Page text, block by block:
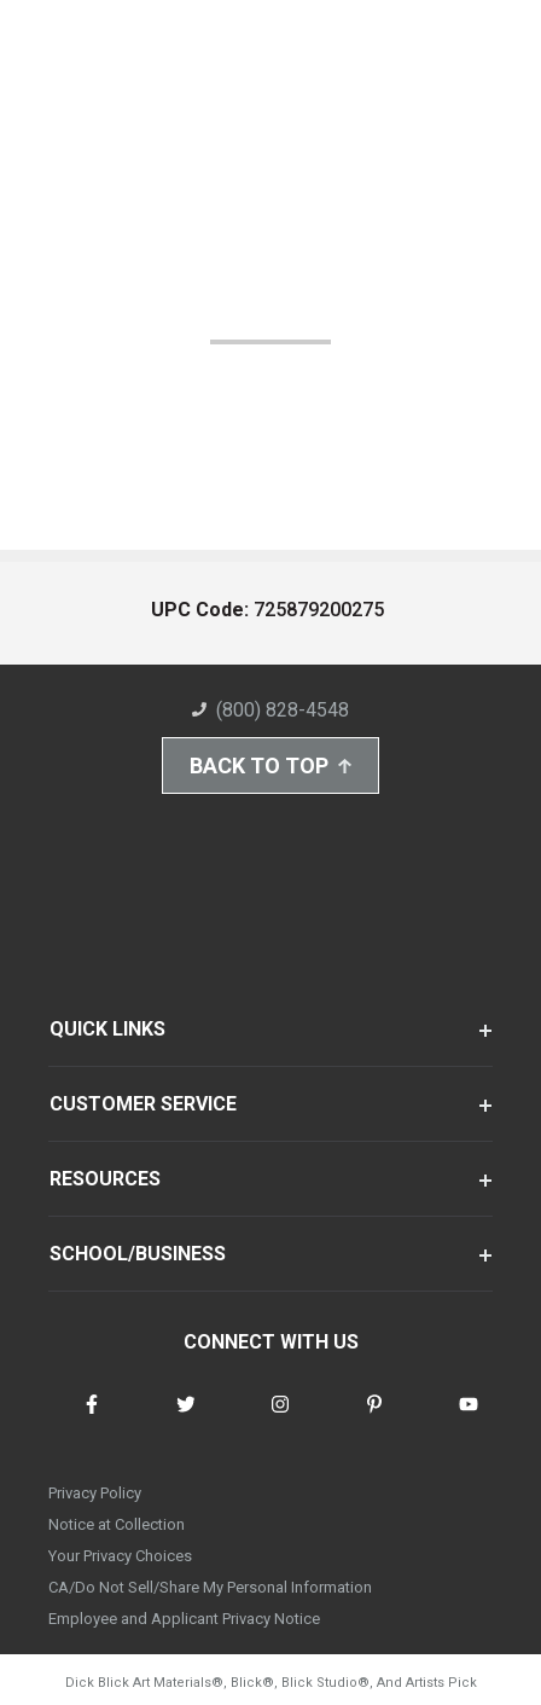
UPC Code: 725879200275
(800) 828-4548
BACK TO TOP
QUICK LINKS
CUSTOMER SERVICE
RESOURCES
SCHOOL/BUSINESS
CONNECT WITH US
Privacy Policy
Notice at Collection
Your Privacy Choices
CA/Do Not Sell/Share My Personal Information
Employee and Applicant Privacy Notice
Dick Blick Art Materials®, Blick®, Blick Studio®, And Artists Pick